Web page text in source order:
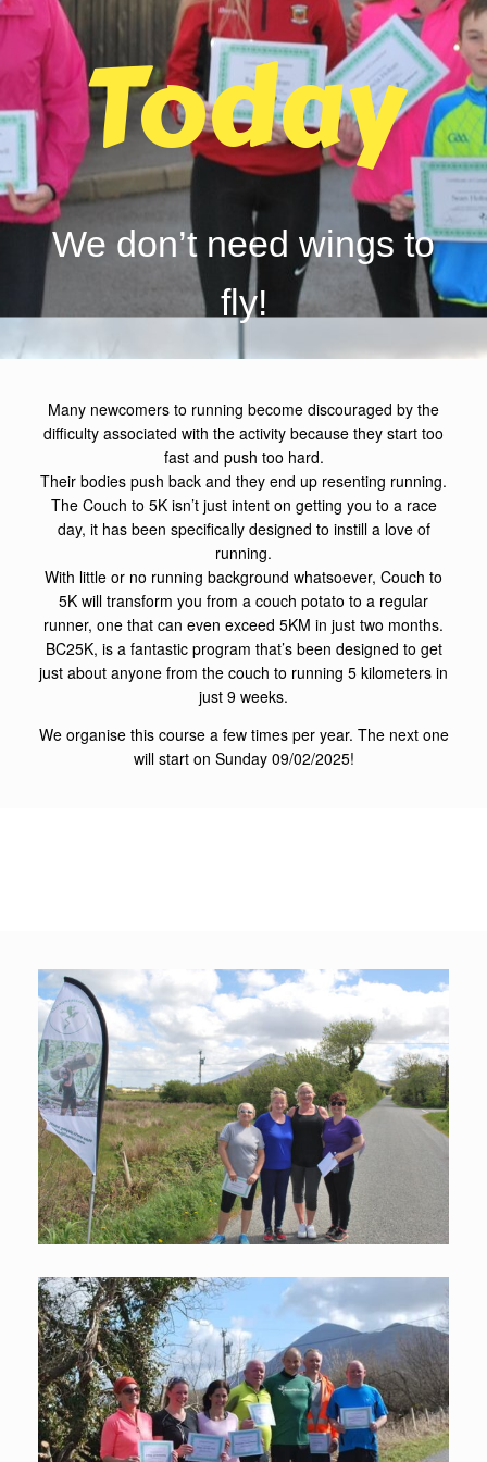
Today
We don’t need wings to
fly!
Many newcomers to running become discouraged by the
difficulty associated with the activity because they start too
fast and push too hard.
Their bodies push back and they end up resenting running.
The Couch to 5K isn’t just intent on getting you to a race
day, it has been specifically designed to instill a love of
running.
With little or no running background whatsoever, Couch to
5K will transform you from a couch potato to a regular
runner, one that can even exceed 5KM in just two months.
BC25K, is a fantastic program that’s been designed to get
just about anyone from the couch to running 5 kilometers in
just 9 weeks.
We organise this course a few times per year. The next one
will start on Sunday 09/02/2025!